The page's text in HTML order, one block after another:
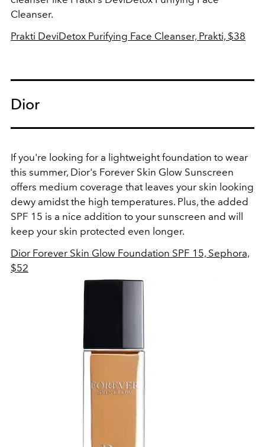
Cleanser.
Prakti DeviDetox Purifying Face Cleanser, Prakti, $38
Dior
If you're looking for a lightweight foundation to wear
this summer, Dior's Forever Skin Glow Sunscreen
offers medium coverage that leaves your skin looking
dewy amidst the high temperatures. Plus, the added
SPF 15 is a nice addition to your sunscreen and will
keep your skin protected even longer.
Dior Forever Skin Glow Foundation SPF 15, Sephora,
$52